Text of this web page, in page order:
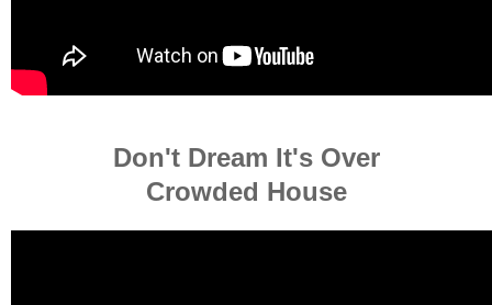
Don't Dream It's Over
Crowded House